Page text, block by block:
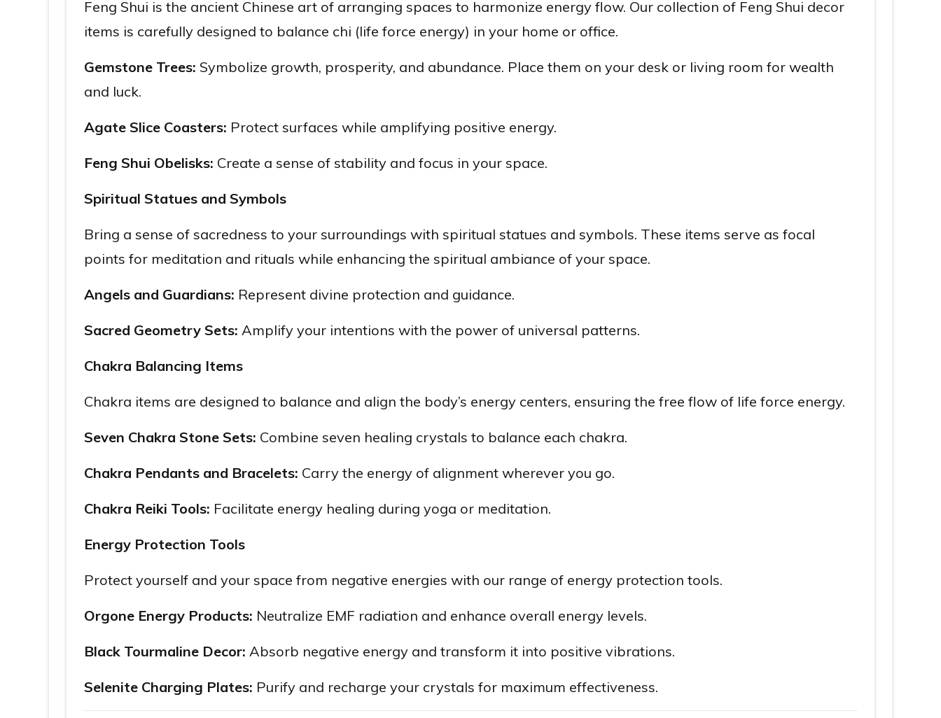
Feng Shui is the ancient Chinese art of arranging spaces to harmonize energy flow. Our collection of Feng Shui decor
items is carefully designed to balance chi (life force energy) in your home or office.
Gemstone Trees: Symbolize growth, prosperity, and abundance. Place them on your desk or living room for wealth
and luck.
Agate Slice Coasters: Protect surfaces while amplifying positive energy.
Feng Shui Obelisks: Create a sense of stability and focus in your space.
Spiritual Statues and Symbols
Bring a sense of sacredness to your surroundings with spiritual statues and symbols. These items serve as focal
points for meditation and rituals while enhancing the spiritual ambiance of your space.
Angels and Guardians: Represent divine protection and guidance.
Sacred Geometry Sets: Amplify your intentions with the power of universal patterns.
Chakra Balancing Items
Chakra items are designed to balance and align the body’s energy centers, ensuring the free flow of life force energy.
Seven Chakra Stone Sets: Combine seven healing crystals to balance each chakra.
Chakra Pendants and Bracelets: Carry the energy of alignment wherever you go.
Chakra Reiki Tools: Facilitate energy healing during yoga or meditation.
Energy Protection Tools
Protect yourself and your space from negative energies with our range of energy protection tools.
Orgone Energy Products: Neutralize EMF radiation and enhance overall energy levels.
Black Tourmaline Decor: Absorb negative energy and transform it into positive vibrations.
Selenite Charging Plates: Purify and recharge your crystals for maximum effectiveness.